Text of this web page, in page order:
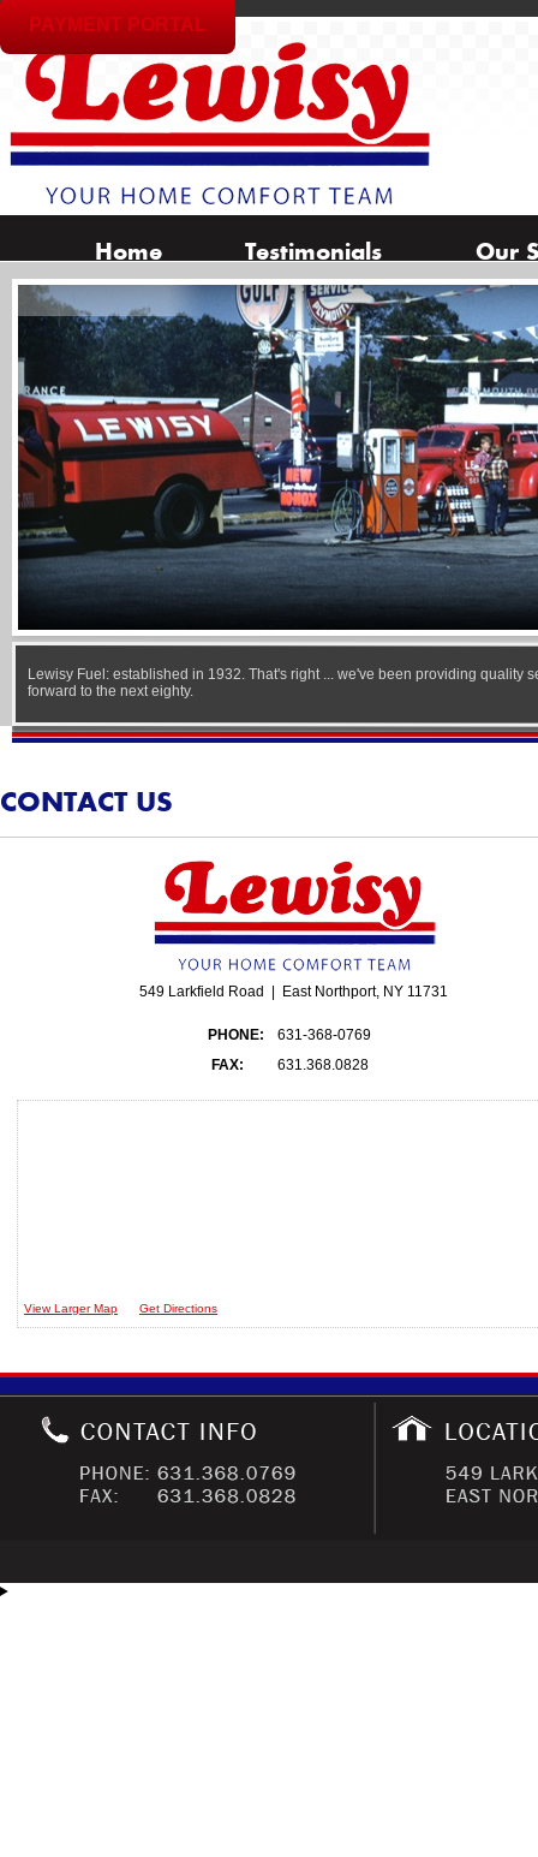
Lewisy Fuel: established in 1932. That's right ... we've been providing quality
forward to the next eighty.
Home Testimonials Our
PAYMENT PORTAL
CONTACT US
549 Larkfield Road | East Northport, NY 11731
PHONE:
631-368-0769
FAX:
631.368.0828
View Larger Map Get Directions